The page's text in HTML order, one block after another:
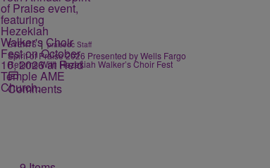
EVENTS | praisedc Staff
Spirit of Praise 2026 Presented by Wells Fargo
Returns With Hezekiah Walker’s Choir Fest
Comments